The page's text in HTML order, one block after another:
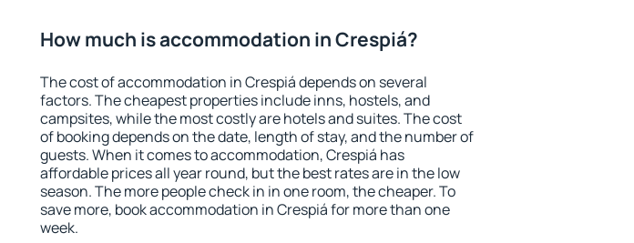
How much is accommodation in Crespiá?
The cost of accommodation in Crespiá depends on several
factors. The cheapest properties include inns, hostels, and
campsites, while the most costly are hotels and suites. The cost
of booking depends on the date, length of stay, and the number of
guests. When it comes to accommodation, Crespiá has
affordable prices all year round, but the best rates are in the low
season. The more people check in in one room, the cheaper. To
save more, book accommodation in Crespiá for more than one
week.